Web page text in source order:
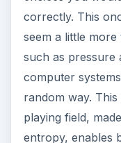
correctly. This
seem a little
such as pressure
computer
random way. This
playing field,
entropy, enables